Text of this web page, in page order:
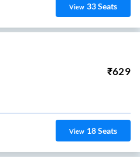
View 33Seats
₹629
View 18Seats